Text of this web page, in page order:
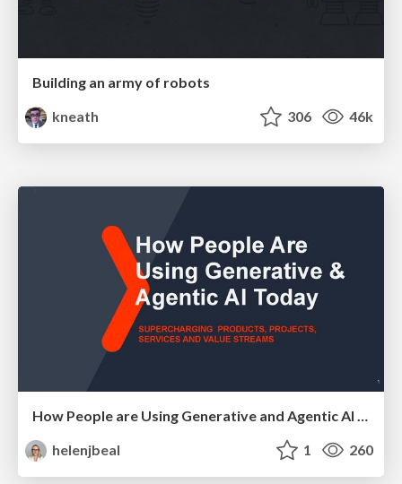
Building an army of robots
kneath
306 46k
How People are Using Generative and Agentic AI to Supercharge Their Products, Projects, Services and Value Streams Today
helenjbeal
1 260